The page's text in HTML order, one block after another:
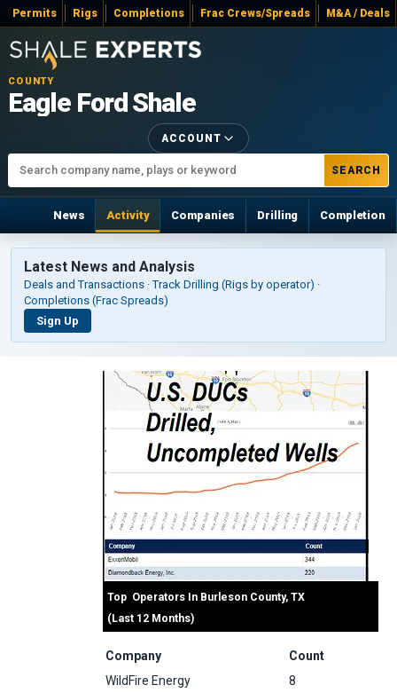
Permits Rigs Completions Frac Crews/Spreads M&A / Deals
COUNTY
Eagle Ford Shale
SEARCH
ACCOUNT
News Activity Companies Drilling Completion
Latest News and Analysis
Deals and Transactions · Track Drilling (Rigs by operator) ·
Completions (Frac Spreads)
Sign Up
Top Operators In Burleson County, TX
(Last 12 Months)
Company
Count
WildFire Energy
8